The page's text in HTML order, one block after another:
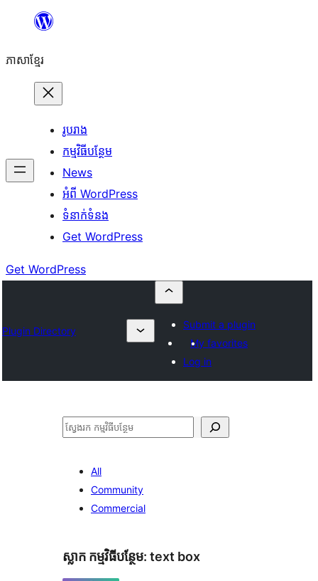
content
ភាសា​ខ្មែរ
រូបរាង
កម្មវិធីបន្ថែម
News
អំពី WordPress
ទំនាក់​ទំនង
Get WordPress
Get WordPress
Plugin Directory
Submit a plugin
My favorites
Log in
ស្វែងរក
All
Community
Commercial
ស្លាក​ កម្មវិធីបន្ថែម: text box